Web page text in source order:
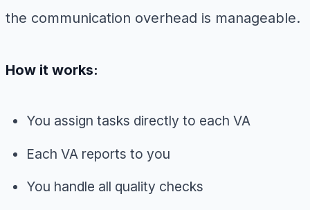
the communication overhead is manageable.
How it works:
You assign tasks directly to each VA
Each VA reports to you
You handle all quality checks